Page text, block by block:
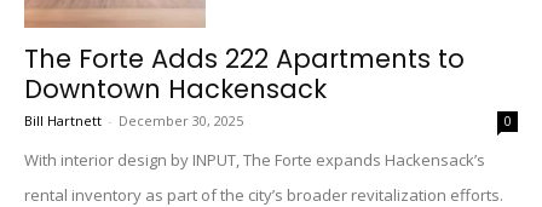
The Forte Adds 222 Apartments to
Downtown Hackensack
Bill Hartnett - December 30, 2025 0
With interior design by INPUT, The Forte expands Hackensack’s
rental inventory as part of the city’s broader revitalization efforts.